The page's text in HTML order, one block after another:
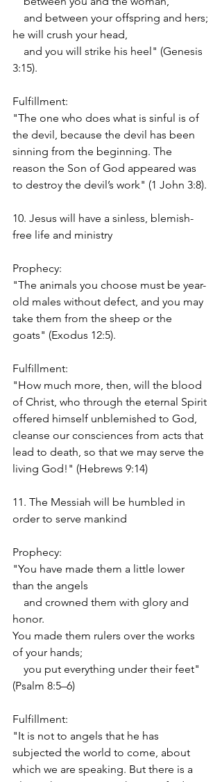
and between your offspring and hers;
he will crush your head,
and you will strike his heel" (Genesis
3:15).
Fulfillment:
"The one who does what is sinful is of
the devil, because the devil has been
sinning from the beginning. The
reason the Son of God appeared was
to destroy the devil’s work" (1 John 3:8).
10. Jesus will have a sinless, blemish-
free life and ministry
Prophecy:
"The animals you choose must be year-
old males without defect, and you may
take them from the sheep or the
goats" (Exodus 12:5).
Fulfillment:
"How much more, then, will the blood
of Christ, who through the eternal Spirit
offered himself unblemished to God,
cleanse our consciences from acts that
lead to death, so that we may serve the
living God!" (Hebrews 9:14)
11. The Messiah will be humbled in
order to serve mankind
Prophecy:
"You have made them a little lower
than the angels
and crowned them with glory and
honor.
You made them rulers over the works
of your hands;
you put everything under their feet"
(Psalm 8:5–6)
Fulfillment:
"It is not to angels that he has
subjected the world to come, about
which we are speaking. But there is a